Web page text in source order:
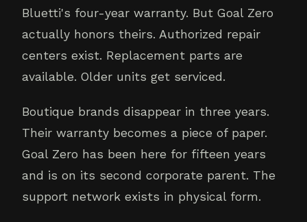
Bluetti's four-year warranty. But Goal Zero
actually honors theirs. Authorized repair
centers exist. Replacement parts are
available. Older units get serviced.
Boutique brands disappear in three years.
Their warranty becomes a piece of paper.
Goal Zero has been here for fifteen years
and is on its second corporate parent. The
support network exists in physical form.